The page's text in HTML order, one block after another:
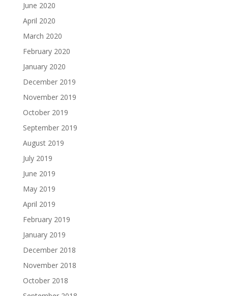
June 2020
April 2020
March 2020
February 2020
January 2020
December 2019
November 2019
October 2019
September 2019
August 2019
July 2019
June 2019
May 2019
April 2019
February 2019
January 2019
December 2018
November 2018
October 2018